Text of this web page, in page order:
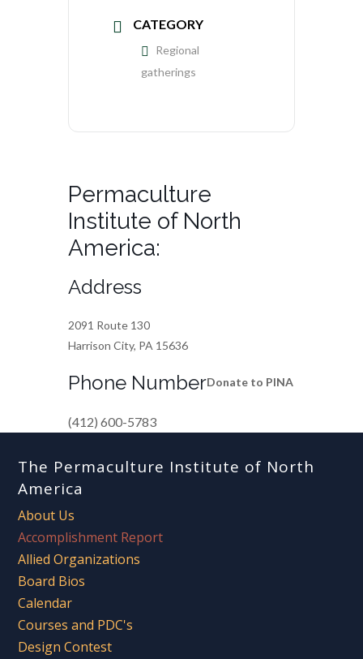
CATEGORY
Regional
gatherings
Permaculture
Institute of North
America:
Address
2091 Route 130
Harrison City, PA 15636
Phone Number
(412) 600-5783
Donate to PINA
The Permaculture Institute of North
America
About Us
Accomplishment Report
Allied Organizations
Board Bios
Calendar
Courses and PDC's
Design Contest